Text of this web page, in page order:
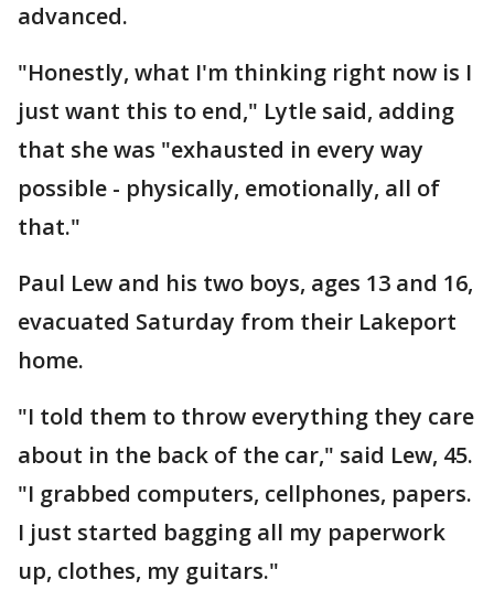
advanced.
"Honestly, what I'm thinking right now is I
just want this to end," Lytle said, adding
that she was "exhausted in every way
possible - physically, emotionally, all of
that."
Paul Lew and his two boys, ages 13 and 16,
evacuated Saturday from their Lakeport
home.
"I told them to throw everything they care
about in the back of the car," said Lew, 45.
"I grabbed computers, cellphones, papers.
I just started bagging all my paperwork
up, clothes, my guitars."